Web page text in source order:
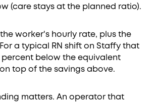
(care stays at the planned ratio).
worker's hourly rate, plus the
a typical RN shift on Staffy that
percent below the equivalent
top of the savings above.
matters. An operator that